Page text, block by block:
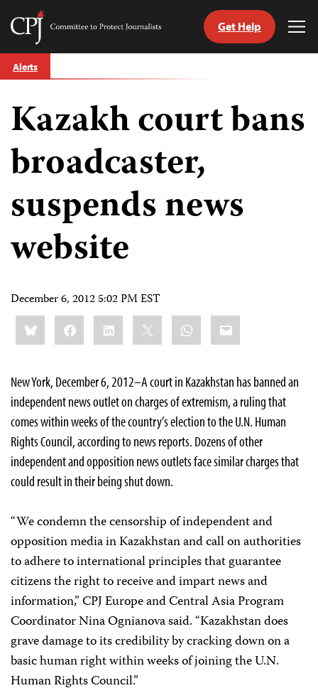
Skip
to
Committee
Journalists
Get Help
Alerts
Kazakh court bans
broadcaster,
suspends news
website
December 6, 2012 5:02 PM EST
Share
this:BlueskyFacebookLinkedIn WhatsApp
Email
New York, December 6, 2012–A court in Kazakhstan has banned an
independent news outlet on charges of extremism, a ruling that
comes within weeks of the country’s election to the U.N. Human
Rights Council, according to news reports. Dozens of other
independent and opposition news outlets face similar charges that
could result in their being shut down.
“We condemn the censorship of independent and
opposition media in Kazakhstan and call on authorities
to adhere to international principles that guarantee
citizens the right to receive and impart news and
information,” CPJ Europe and Central Asia Program
Coordinator Nina Ognianova said. “Kazakhstan does
grave damage to its credibility by cracking down on a
basic human right within weeks of joining the U.N.
Human Rights Council.”